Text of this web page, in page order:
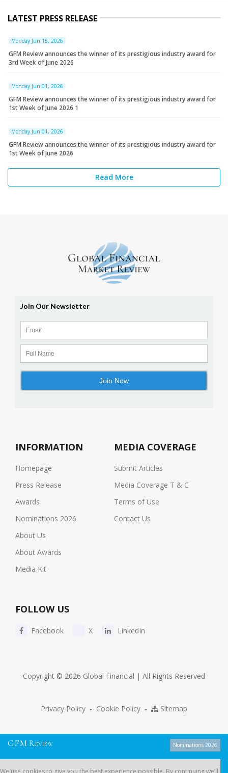
LATEST PRESS RELEASE
Monday Jun 15, 2026
GFM Review announces the winner of its prestigious industry award for
3rd Week of June 2026
Monday Jun 01, 2026
GFM Review announces the winner of its prestigious industry award for
1st Week of June 2026 1
Monday Jun 01, 2026
GFM Review announces the winner of its prestigious industry award for
1st Week of June 2026
Read More
INFORMATION
Homepage
Press Release
Awards
Nominations 2026
About Us
About Awards
Media Kit
MEDIA COVERAGE
Submit Articles
Media Coverage T & C
Terms of Use
Contact Us
FOLLOW US
Facebook X LinkedIn
Copyright © 2026 Global Financial | All Rights Reserved
Privacy Policy - Cookie Policy - Sitemap
GFM R EVIEW Nominations 2026
We use cookies to give you the best experience possible. By continuing we’ll